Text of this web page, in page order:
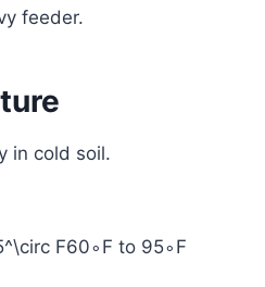
feeder.
in cold soil.
F60∘F to 95∘F